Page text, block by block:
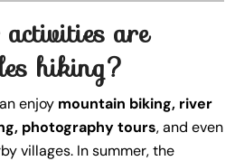
are
hiking?
enjoy mountain biking, river
photography tours, and even
villages. In summer, the